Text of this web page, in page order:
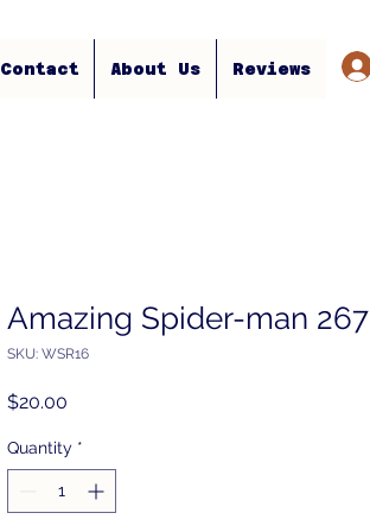
Contact About Us Reviews
Amazing Spider-man 267
SKU: WSR16
$20.00
Quantity *